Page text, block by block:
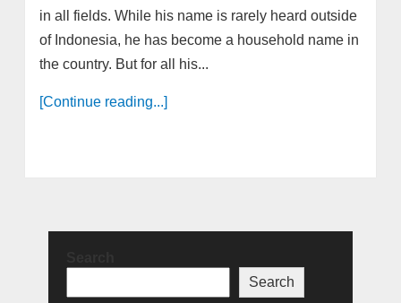
in all fields. While his name is rarely heard outside
of Indonesia, he has become a household name in
the country. But for all his...
[Continue reading...]
Search